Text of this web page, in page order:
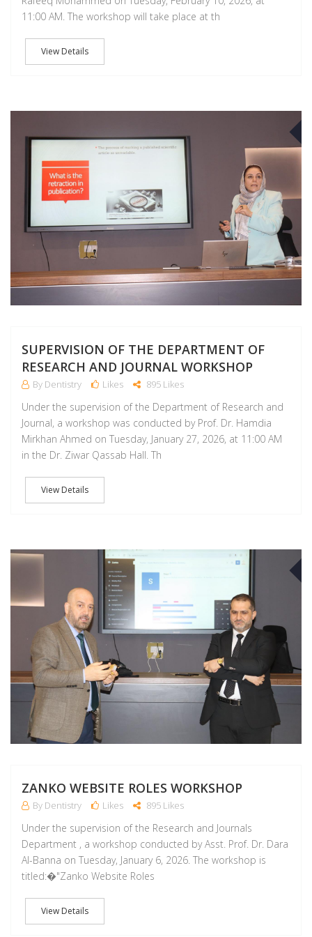
11:00 AM. The workshop will take place at th
View Details
SUPERVISION OF THE DEPARTMENT OF
RESEARCH AND JOURNAL WORKSHOP
By Dentistry Likes 895 Likes
Under the supervision of the Department of Research and
Journal, a workshop was conducted by Prof. Dr. Hamdia
Mirkhan Ahmed on Tuesday, January 27, 2026, at 11:00 AM
in the Dr. Ziwar Qassab Hall. Th
View Details
ZANKO WEBSITE ROLES WORKSHOP
By Dentistry Likes 895 Likes
Under the supervision of the Research and Journals
Department , a workshop conducted by Asst. Prof. Dr. Dara
Al-Banna on Tuesday, January 6, 2026. The workshop is
titled:�"Zanko Website Roles
View Details